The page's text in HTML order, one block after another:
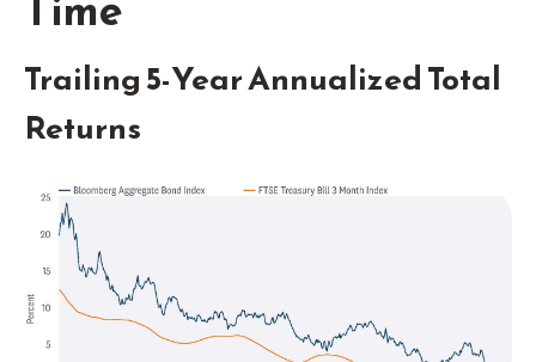
Trailing 5-Year Annualized Total
Returns